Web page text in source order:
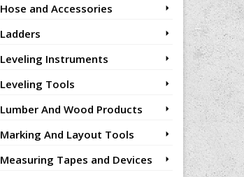
Hose and Accessories
Ladders
Leveling Instruments
Leveling Tools
Lumber And Wood Products
Marking And Layout Tools
Measuring Tapes and Devices